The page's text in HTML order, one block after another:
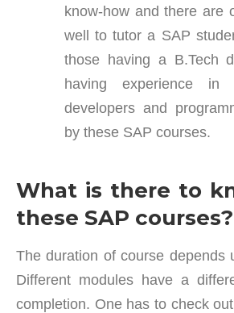
know-how and there are
well to tutor a SAP
those having a B.Tech
having experience
developers and
by these SAP courses.
What is there to
these SAP courses?
The duration of course depends
Different modules have a
completion. One has to check